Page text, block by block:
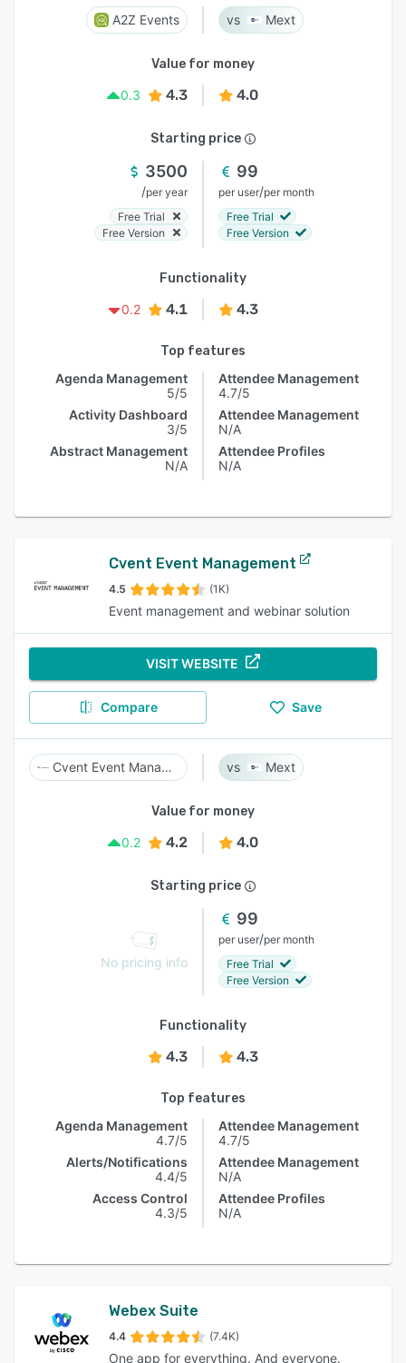
A2Z Events Mext
Value for money
0.3
4.3 4.0
Starting price
3500
/per year
Free Trial
Free Version
99
per user/per month
Free Trial
Free Version
Functionality
0.2
4.1 4.3
Top features
Agenda Management
5/5
Activity Dashboard
3/5
Abstract Management
N/A
Attendee Management
4.7/5
Attendee Management
N/A
Attendee Profiles
N/A
Cvent Event Management
4.5 (1K)
Event management and webinar solution
VISIT WEBSITE
Compare Save
Cvent Event Management Mext
Value for money
0.2
4.2 4.0
Starting price
No pricing info
99
per user/per month
Free Trial
Free Version
Functionality
4.3 4.3
Top features
Agenda Management
4.7/5
Alerts/Notifications
4.4/5
Access Control
4.3/5
Attendee Management
4.7/5
Attendee Management
N/A
Attendee Profiles
N/A
Webex Suite
4.4 (7.4K)
One app for everything. And everyone.